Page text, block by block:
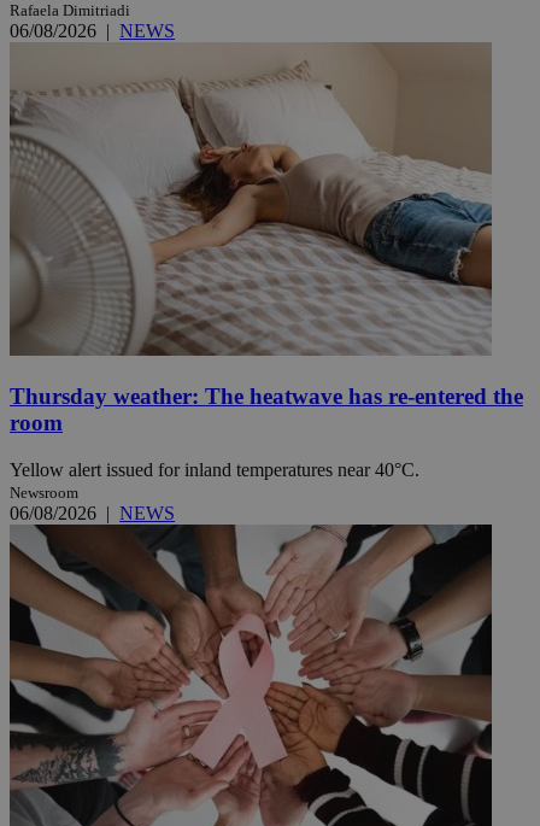
Rafaela Dimitriadi
06/08/2026 | NEWS
Thursday weather: The heatwave has re-entered the
room
Yellow alert issued for inland temperatures near 40°C.
Newsroom
06/08/2026 | NEWS